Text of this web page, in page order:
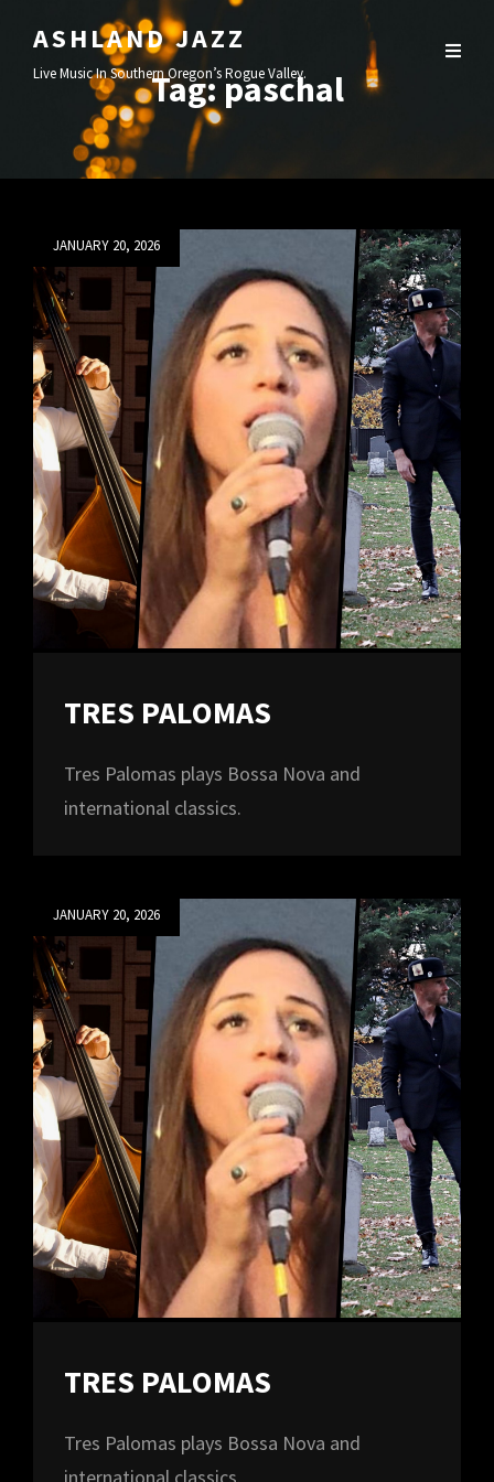
ASHLAND JAZZ
Live Music In Southern Oregon’s Rogue Valley.
Tag:paschal
JANUARY 20, 2026
TRES PALOMAS
Tres Palomas plays Bossa Nova and
international classics.
JANUARY 20, 2026
TRES PALOMAS
Tres Palomas plays Bossa Nova and